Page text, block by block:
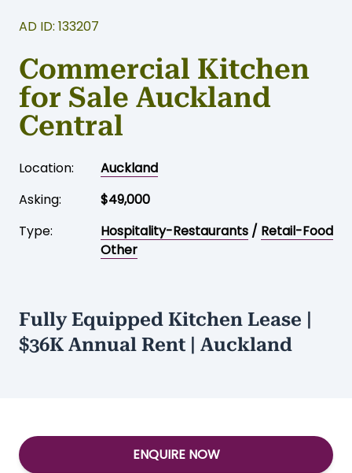
AD ID: 133207
Commercial Kitchen
for Sale Auckland
Central
Location:
Auckland
Asking:
$49,000
Type:
Hospitality-Restaurants / Retail-Food
Other
Fully Equipped Kitchen Lease |
$36K Annual Rent | Auckland
ENQUIRE NOW